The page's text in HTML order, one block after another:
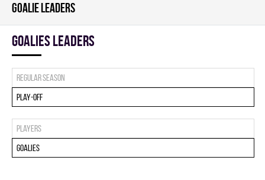
GOALIE LEADERS
goalies leaders
Regular season
Play-off
Players
Goalies